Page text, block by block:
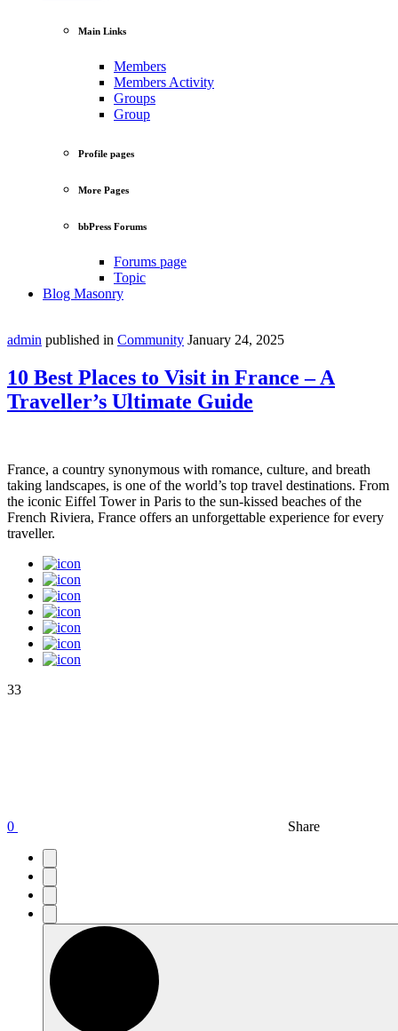
Main Links
Members
Members Activity
Groups
Group
Profile pages
More Pages
bbPress Forums
Forums page
Topic
Blog Masonry
admin published in Community January 24, 2025
10 Best Places to Visit in France – A
Traveller’s Ultimate Guide
France, a country synonymous with romance, culture, and breath
taking landscapes, is one of the world’s top travel destinations. From
the iconic Eiffel Tower in Paris to the sun-kissed beaches of the
French Riviera, France offers an unforgettable experience for every
traveller.
33
0 Share